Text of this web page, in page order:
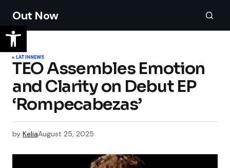
Out Now
LATINNEWS
TEO Assembles Emotion
and Clarity on Debut EP
‘Rompecabezas’
by KeliaAugust 25, 2025